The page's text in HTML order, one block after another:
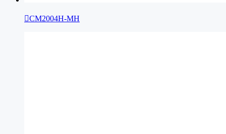
CM2004H-MH